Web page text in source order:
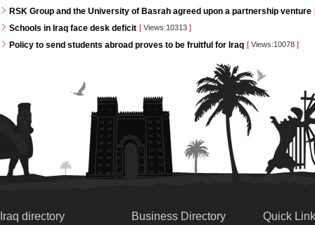
RSK Group and the University of Basrah agreed upon a partnership venture
Schools in Iraq face desk deficit [ Views:10313 ]
Policy to send students abroad proves to be fruitful for Iraq [ Views:10078 ]
Iraq directory Business Directory Quick